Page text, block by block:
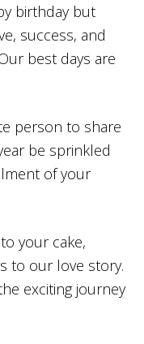
birthday but
success, and
best days are
person to share
be sprinkled
of your
your cake,
to our love story.
exciting journey